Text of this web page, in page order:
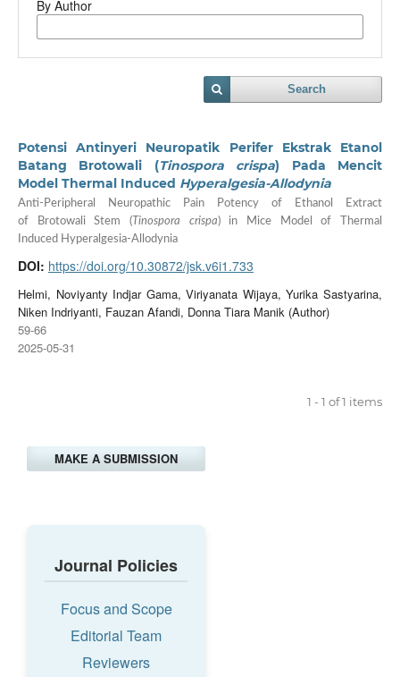
By Author
Search
Potensi Antinyeri Neuropatik Perifer Ekstrak Etanol
Batang Brotowali (Tinospora crispa) Pada Mencit
Model Thermal Induced Hyperalgesia-Allodynia
Anti-Peripheral Neuropathic Pain Potency of Ethanol Extract
of Brotowali Stem (Tinospora crispa) in Mice Model of Thermal
Induced Hyperalgesia-Allodynia
DOI: https://doi.org/10.30872/jsk.v6i1.733
Helmi, Noviyanty Indjar Gama, Viriyanata Wijaya, Yurika Sastyarina,
Niken Indriyanti, Fauzan Afandi, Donna Tiara Manik (Author)
59-66
2025-05-31
1 - 1 of 1 items
MAKE A SUBMISSION
Journal Policies
Focus and Scope
Editorial Team
Reviewers